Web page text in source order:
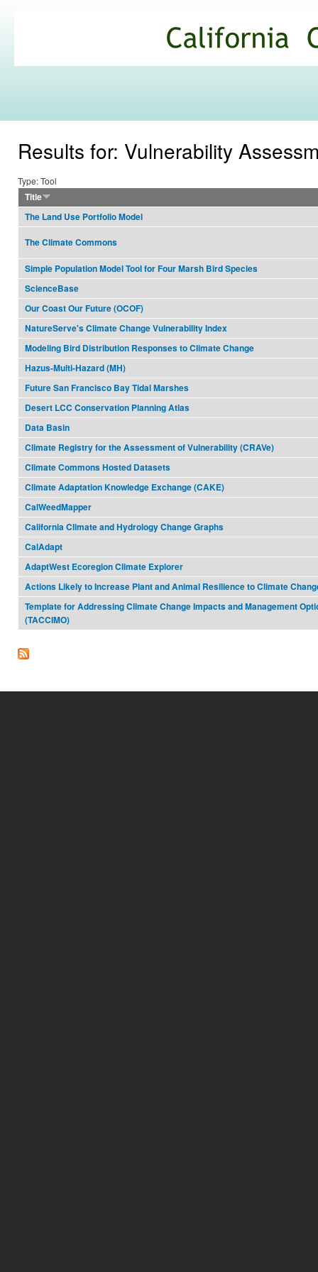
Commons
Results for: Vulnerability
Type: Tool
Title
The Land Use Portfolio Model
The Climate Commons
Simple Population Model Tool for Four Marsh Bird Species
ScienceBase
Our Coast Our Future (OCOF)
NatureServe's Climate Change Vulnerability Index
Modeling Bird Distribution Responses to Climate Change
Hazus-Multi-Hazard (MH)
Future San Francisco Bay Tidal Marshes
Desert LCC Conservation Planning Atlas
Data Basin
Climate Registry for the Assessment of Vulnerability (CRAVe)
Climate Commons Hosted Datasets
Climate Adaptation Knowledge Exchange (CAKE)
CalWeedMapper
California Climate and Hydrology Change Graphs
CalAdapt
AdaptWest Ecoregion Climate Explorer
Actions Likely to Increase Plant and Animal Resilience to Climate
Template for Addressing Climate Change Impacts and Management
(TACCIMO)